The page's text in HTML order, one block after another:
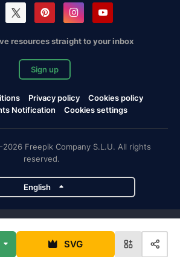
SVG
resources straight to your inbox
Sign up
Privacy policy
Cookies policy
Notification
Cookies settings
Freepik Company S.L.U. All rights
reserved.
English